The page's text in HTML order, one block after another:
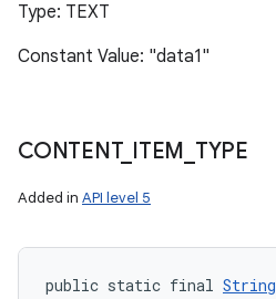
Type: TEXT
Constant Value: "data1"
CONTENT_ ITEM TYPE
Added in API level 5
public static final String